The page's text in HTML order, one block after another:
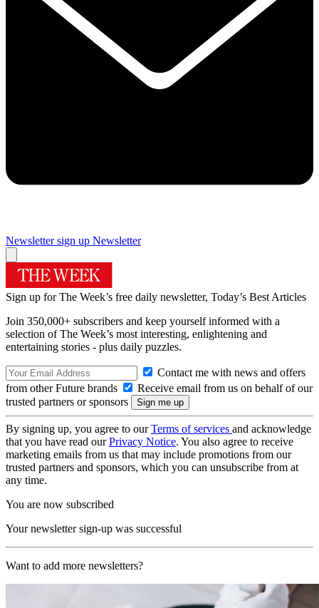
Newsletter sign up Newsletter
Sign up for The Week’s free daily newsletter, Today’s Best Articles
Join 350,000+ subscribers and keep yourself informed with a
selection of The Week’s most interesting, enlightening and
entertaining stories - plus daily puzzles.
Contact me with news and offers
from other Future brands
Receive email from us on behalf of our
trusted partners or sponsors
By signing up, you agree to ourTerms of services and acknowledge
that you have read ourPrivacy Notice. You also agree to receive
marketing emails from us that may include promotions from our
trusted partners and sponsors, which you can unsubscribe from at
any time.
You are now subscribed
Your newsletter sign-up was successful
Want to add more newsletters?